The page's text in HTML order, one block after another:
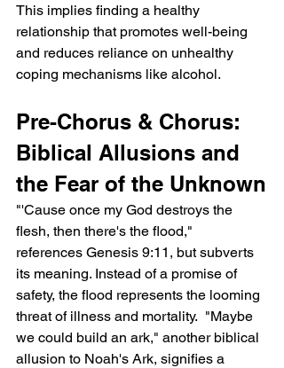
This implies finding a healthy
relationship that promotes well-being
and reduces reliance on unhealthy
coping mechanisms like alcohol.
Pre-Chorus & Chorus:
Biblical Allusions and
the Fear of the Unknown
"'Cause once my God destroys the
flesh, then there's the flood,"
references Genesis 9:11, but subverts
its meaning. Instead of a promise of
safety, the flood represents the looming
threat of illness and mortality.  "Maybe
we could build an ark," another biblical
allusion to Noah's Ark, signifies a